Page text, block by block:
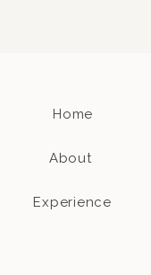
Home
About
Experience